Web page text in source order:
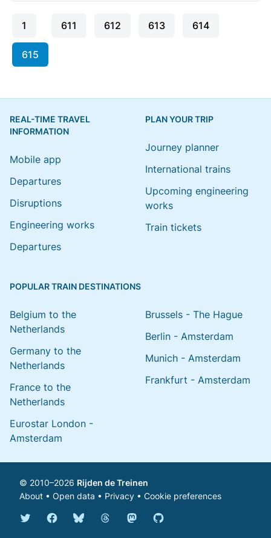
1 611 612 613 614
615
REAL-TIME TRAVEL
INFORMATION
Mobile app
Departures
Disruptions
Engineering works
Departures
PLAN YOUR TRIP
Journey planner
International trains
Upcoming engineering
works
Train tickets
POPULAR TRAIN DESTINATIONS
Belgium to the
Netherlands
Germany to the
Netherlands
France to the
Netherlands
Eurostar London -
Amsterdam
Brussels - The Hague
Berlin - Amsterdam
Munich - Amsterdam
Frankfurt - Amsterdam
© 2010–2026 Rijden de Treinen
About • Open data • Privacy • Cookie preferences